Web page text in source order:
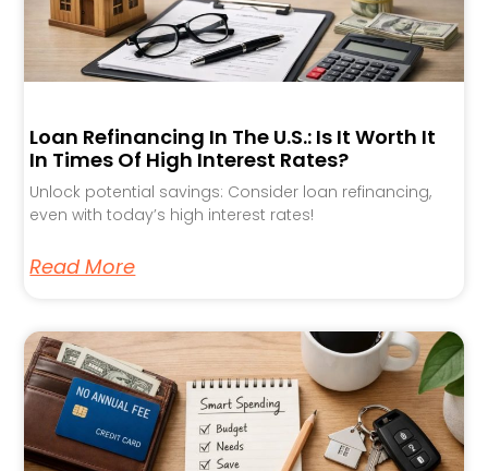
Loan Refinancing In The U.S.: Is It Worth It
In Times Of High Interest Rates?
Unlock potential savings: Consider loan refinancing,
even with today’s high interest rates!
Read More